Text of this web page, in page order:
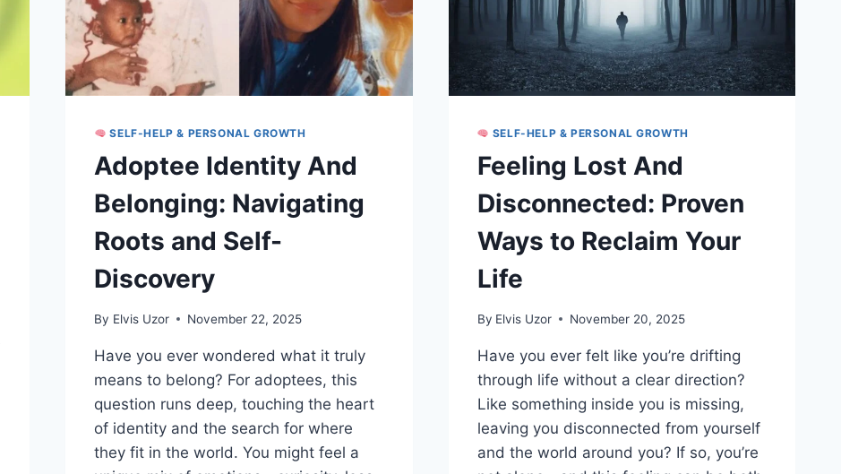
SELF-HELP & PERSONAL GROWTH
Adoptee Identity And
Belonging: Navigating
Roots and Self-
Discovery
By Elvis Uzor November 22, 2025
Have you ever wondered what it truly
means to belong? For adoptees, this
question runs deep, touching the heart
of identity and the search for where
they fit in the world. You might feel a
SELF-HELP & PERSONAL GROWTH
Feeling Lost And
Disconnected: Proven
Ways to Reclaim Your
Life
By Elvis Uzor November 20, 2025
Have you ever felt like you’re drifting
through life without a clear direction?
Like something inside you is missing,
leaving you disconnected from yourself
and the world around you? If so, you’re